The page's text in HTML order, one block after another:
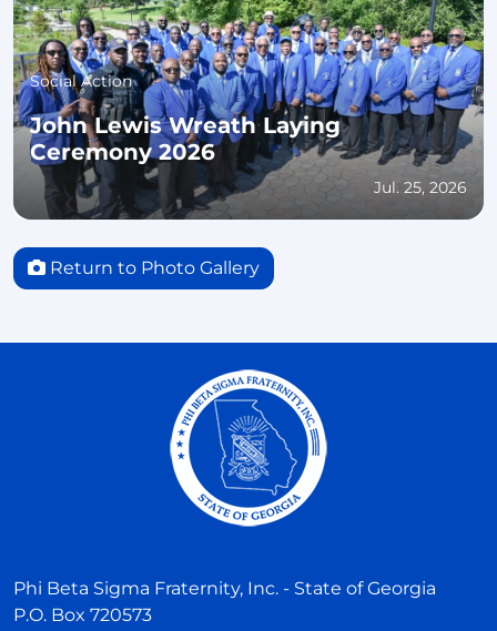
Social Action
John Lewis Wreath Laying
Ceremony 2026
Jul. 25, 2026
Return to Photo Gallery
Phi Beta Sigma Fraternity, Inc. - State of Georgia
P.O. Box 720573